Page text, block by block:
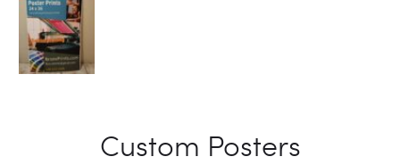
Custom Posters